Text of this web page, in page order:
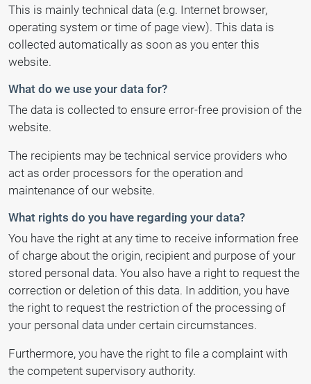
This is mainly technical data (e.g. Internet browser,
operating system or time of page view). This data is
collected automatically as soon as you enter this
website.
What do we use your data for?
The data is collected to ensure error-free provision of the
website.
The recipients may be technical service providers who
act as order processors for the operation and
maintenance of our website.
What rights do you have regarding your data?
You have the right at any time to receive information free
of charge about the origin, recipient and purpose of your
stored personal data. You also have a right to request the
correction or deletion of this data. In addition, you have
the right to request the restriction of the processing of
your personal data under certain circumstances.
Furthermore, you have the right to file a complaint with
the competent supervisory authority.